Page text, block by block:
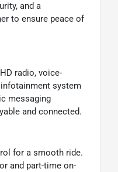
and a
to ensure peace of
radio, voice-
system
messaging
and connected.
for a smooth ride.
and part-time on-